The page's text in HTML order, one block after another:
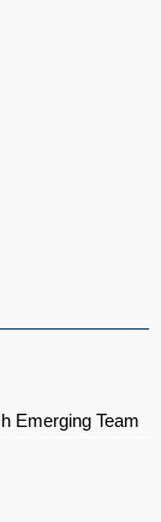
Emerging Team